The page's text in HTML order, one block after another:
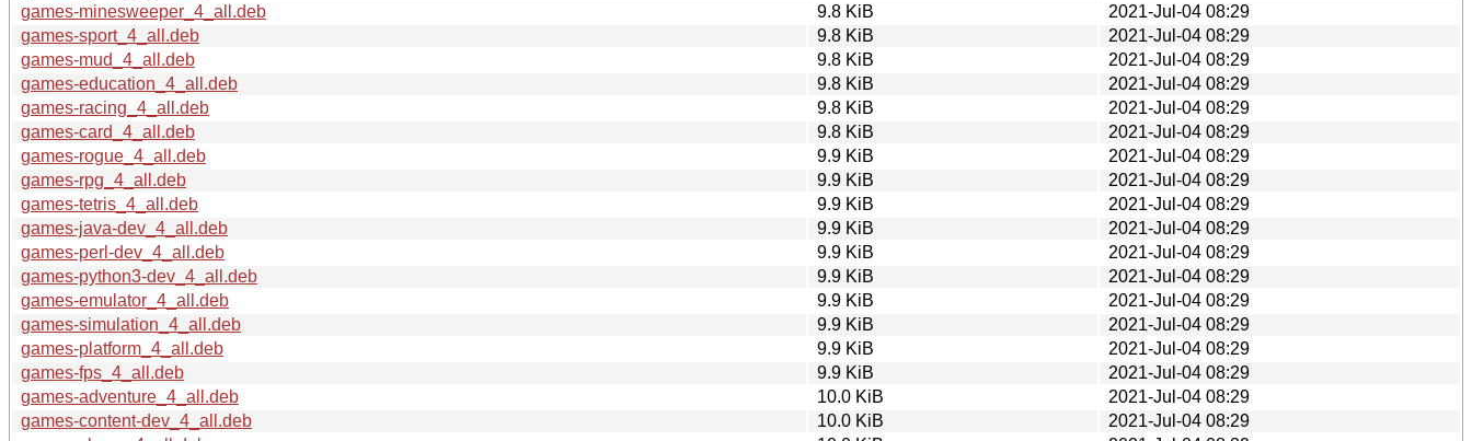
games-minesweeper_4_all.deb
9.8 KiB
2021-Jul-04 08:29
games-sport_4_all.deb
9.8 KiB
2021-Jul-04 08:29
games-mud_4_all.deb
9.8 KiB
2021-Jul-04 08:29
games-education_4_all.deb
9.8 KiB
2021-Jul-04 08:29
games-racing_4_all.deb
9.8 KiB
2021-Jul-04 08:29
games-card_4_all.deb
9.8 KiB
2021-Jul-04 08:29
games-rogue_4_all.deb
9.9 KiB
2021-Jul-04 08:29
games-rpg_4_all.deb
9.9 KiB
2021-Jul-04 08:29
games-tetris_4_all.deb
9.9 KiB
2021-Jul-04 08:29
games-java-dev_4_all.deb
9.9 KiB
2021-Jul-04 08:29
games-perl-dev_4_all.deb
9.9 KiB
2021-Jul-04 08:29
games-python3-dev_4_all.deb
9.9 KiB
2021-Jul-04 08:29
games-emulator_4_all.deb
9.9 KiB
2021-Jul-04 08:29
games-simulation_4_all.deb
9.9 KiB
2021-Jul-04 08:29
games-platform_4_all.deb
9.9 KiB
2021-Jul-04 08:29
games-fps_4_all.deb
9.9 KiB
2021-Jul-04 08:29
games-adventure_4_all.deb
10.0 KiB
2021-Jul-04 08:29
games-content-dev_4_all.deb
10.0 KiB
2021-Jul-04 08:29